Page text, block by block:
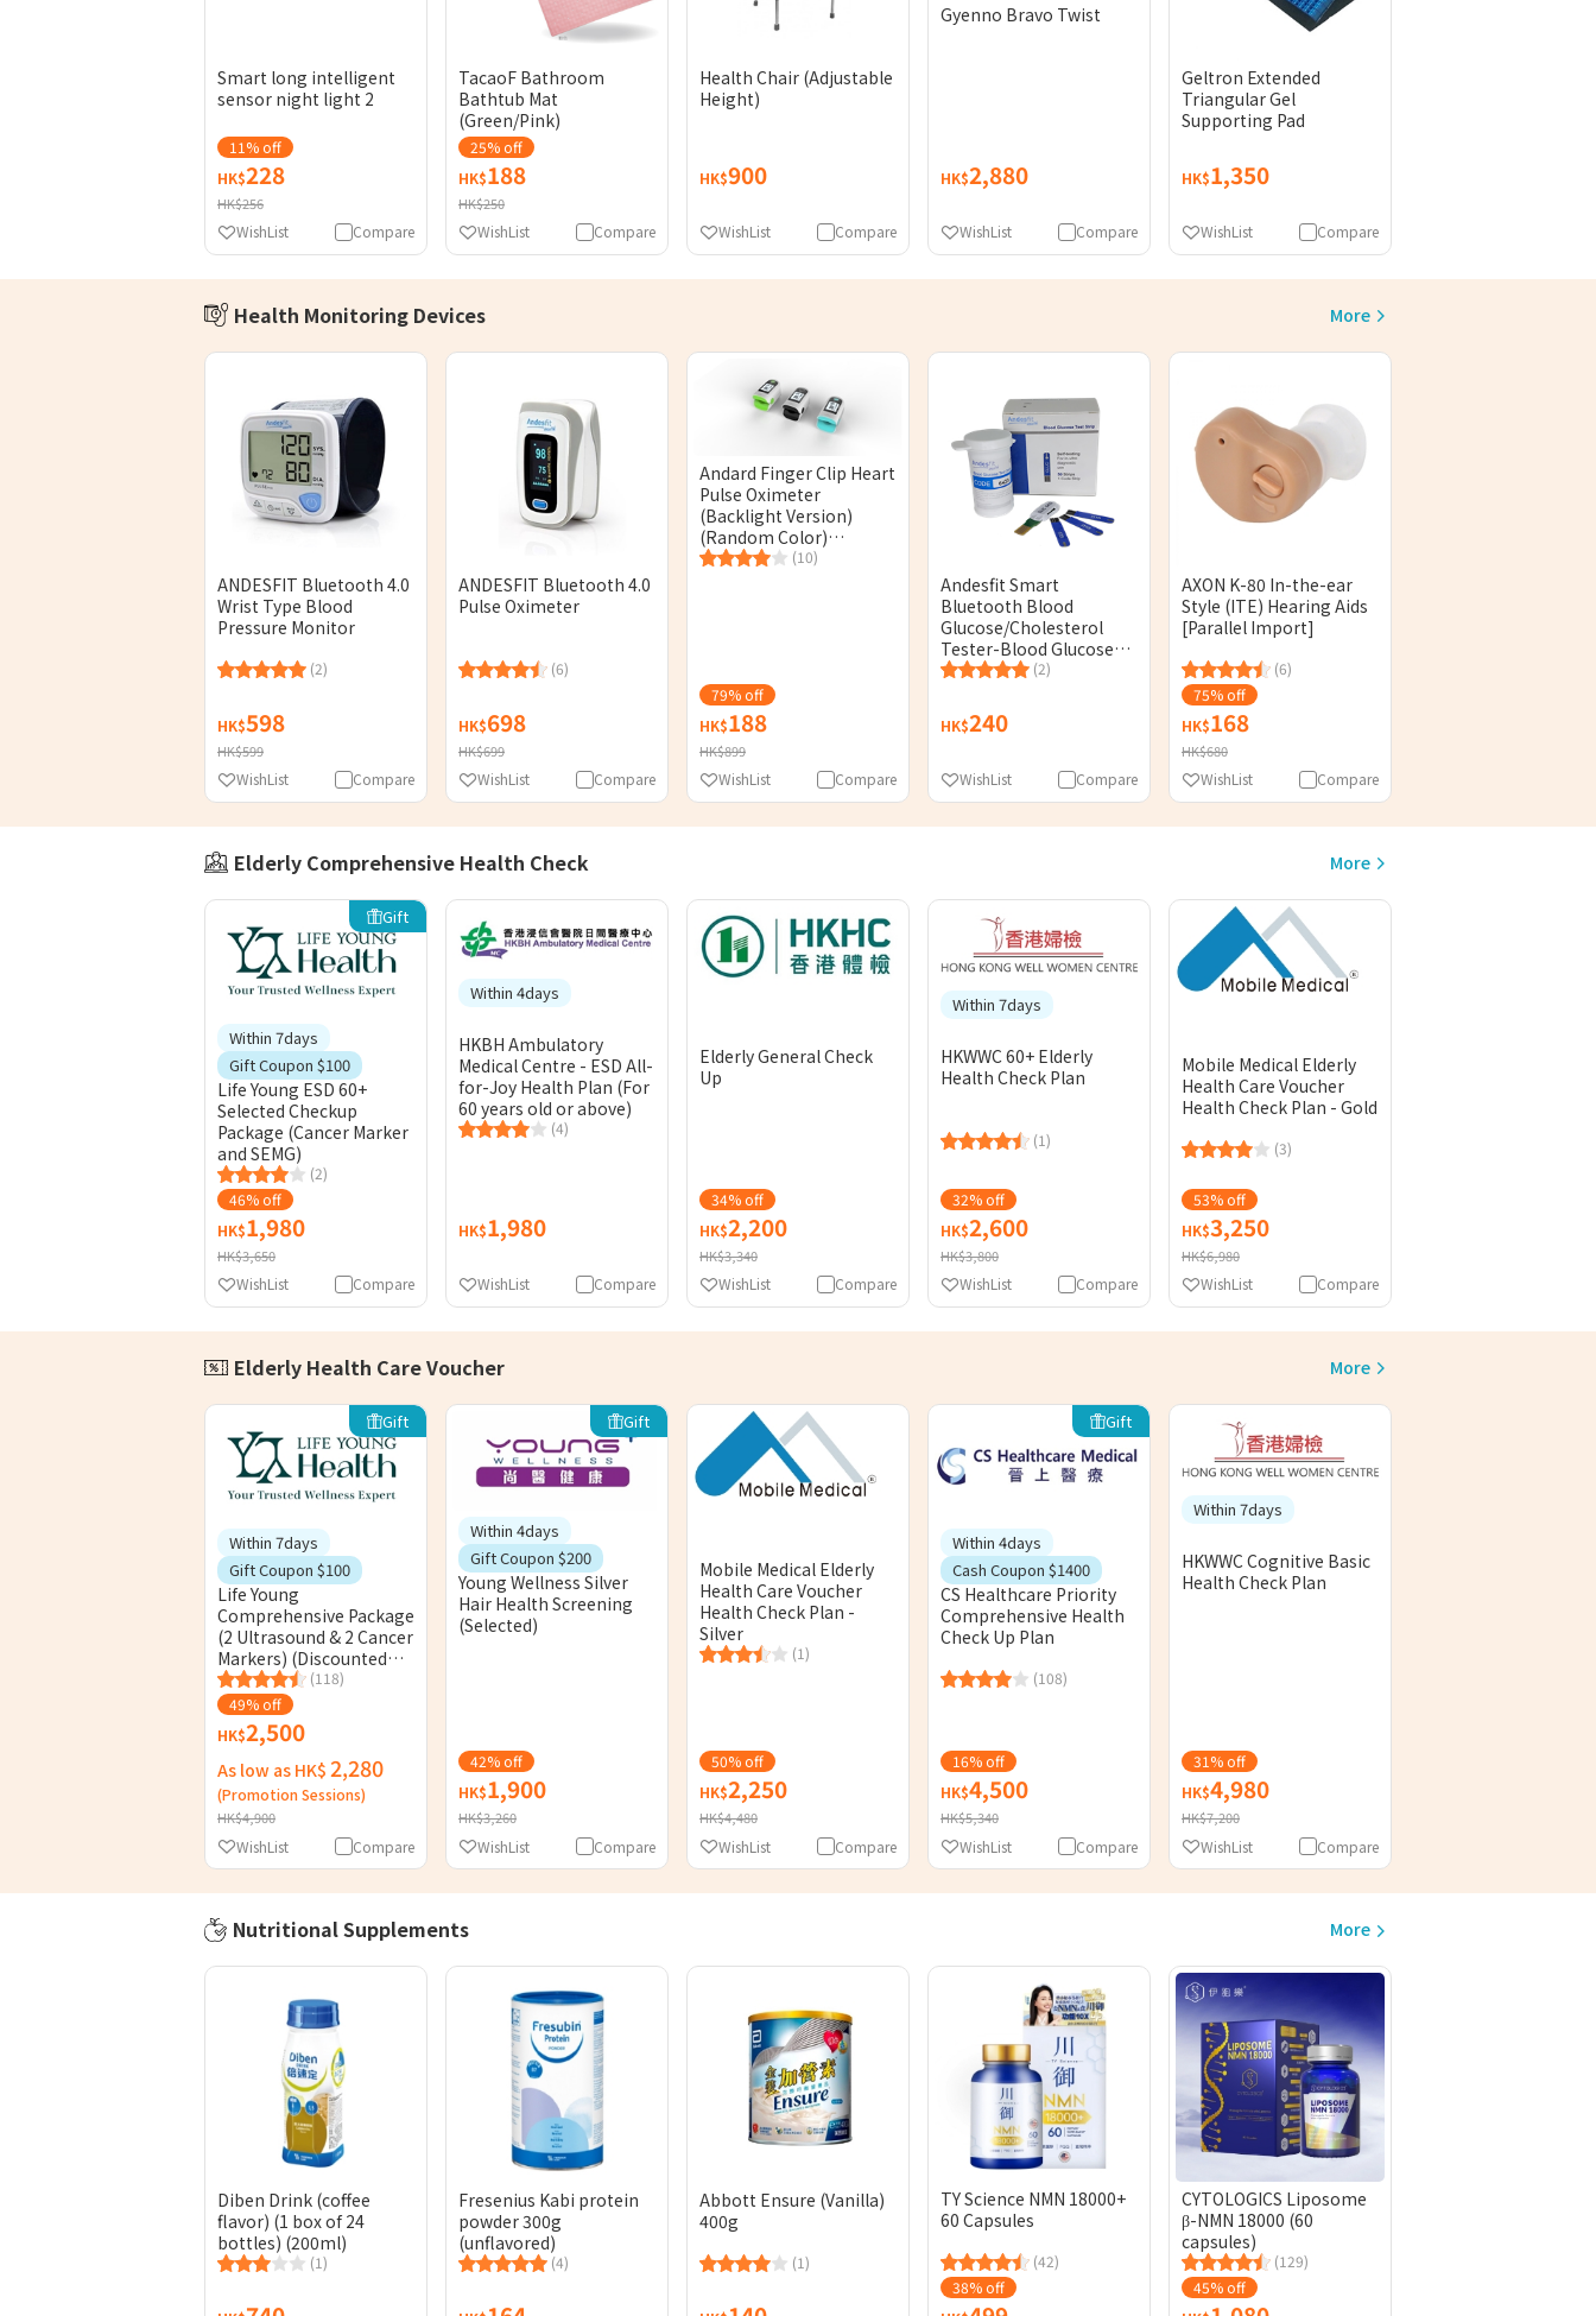
Smart long intelligent
sensor night light 2
11% off
HK$228
HK$256
Compare
WishList
TacaoF Bathroom
Bathtub Mat
(Green/Pink)
25% off
HK$188
HK$250
Compare
WishList
Health Chair (Adjustable
Height)
HK$900
Compare
WishList
Gyenno Bravo Twist
HK$2,880
Compare
WishList
Geltron Extended
Triangular Gel
Supporting Pad
HK$1,350
Compare
WishList
Health Monitoring Devices More
ANDESFIT Bluetooth 4.0
Wrist Type Blood
Pressure Monitor
(2)
HK$598
HK$599
Compare
WishList
ANDESFIT Bluetooth 4.0
Pulse Oximeter
(6)
HK$698
HK$699
Compare
WishList
Andard Finger Clip Heart
Pulse Oximeter
(Backlight Version)
(Random Color)
[Licensed] (10)
79% off
HK$188
HK$899
Compare
WishList
Andesfit Smart
Bluetooth Blood
Glucose/Cholesterol
Tester-Blood Glucose
Test Strips (50 Sheets)
(2)
HK$240
Compare
WishList
AXON K-80 In-the-ear
Style (ITE) Hearing Aids
[Parallel Import]
(6)
75% off
HK$168
HK$680
Compare
WishList
Elderly Comprehensive Health Check More
Gift
Within 7days
Gift Coupon $100
Life Young ESD 60+
Selected Checkup
Package (Cancer Marker
and SEMG)
(2)
46% off
HK$1,980
HK$3,650
Compare
WishList
Within 4days
HKBH Ambulatory
Medical Centre - ESD All-
for-Joy Health Plan (For
60 years old or above)
(4)
HK$1,980
Compare
WishList
Elderly General Check
Up
34% off
HK$2,200
HK$3,340
Compare
WishList
Within 7days
HKWWC 60+ Elderly
Health Check Plan
(1)
32% off
HK$2,600
HK$3,800
Compare
WishList
Mobile Medical Elderly
Health Care Voucher
Health Check Plan - Gold
(3)
53% off
HK$3,250
HK$6,980
Compare
WishList
Elderly Health Care Voucher More
Gift
Within 7days
Gift Coupon $100
Life Young
Comprehensive Package
(2 Ultrasound & 2 Cancer
Markers) (Discounted
Timeslot)
(118)
49% off
HK$2,500
As low as HK$ 2,280
(Promotion Sessions)
HK$4,900
Compare
WishList
Gift
Within 4days
Gift Coupon $200
Young Wellness Silver
Hair Health Screening
(Selected)
42% off
HK$1,900
HK$3,260
Compare
WishList
Mobile Medical Elderly
Health Care Voucher
Health Check Plan -
Silver
(1)
50% off
HK$2,250
HK$4,480
Compare
WishList
Gift
Within 4days
Cash Coupon $1400
CS Healthcare Priority
Comprehensive Health
Check Up Plan
(108)
16% off
HK$4,500
HK$5,340
Compare
WishList
Within 7days
HKWWC Cognitive Basic
Health Check Plan
31% off
HK$4,980
HK$7,200
Compare
WishList
Nutritional Supplements More
Diben Drink (coffee
flavor) (1 box of 24
bottles) (200ml)
(1)
Fresenius Kabi protein
powder 300g
(unflavored)
(4)
Abbott Ensure (Vanilla)
400g
(1)
TY Science NMN 18000+
60 Capsules
(42)
38% off
CYTOLOGICS Liposome
β-NMN 18000 (60
capsules)
(129)
45% off